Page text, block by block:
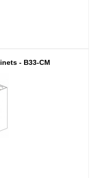
- B33-CM